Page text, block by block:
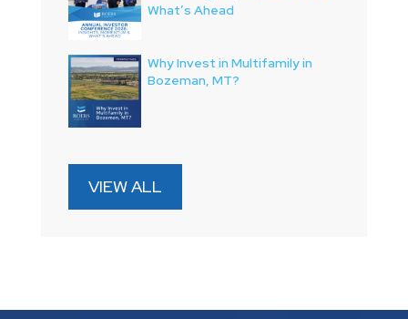
What’s Ahead
Why Invest in Multifamily in
Bozeman, MT?
VIEW ALL